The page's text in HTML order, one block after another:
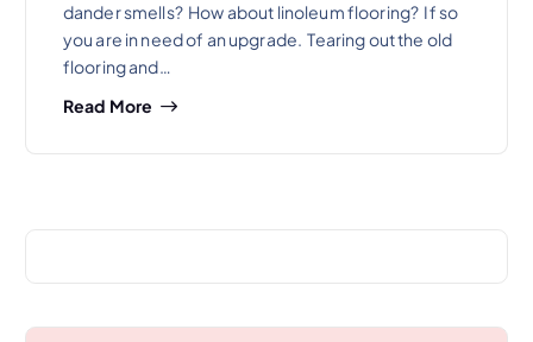
dander smells? How about linoleum flooring? If so
you are in need of an upgrade. Tearing out the old
flooring and…
Read More